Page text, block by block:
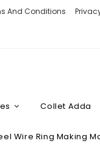
And Conditions
Collet Adda
Wire Ring Making